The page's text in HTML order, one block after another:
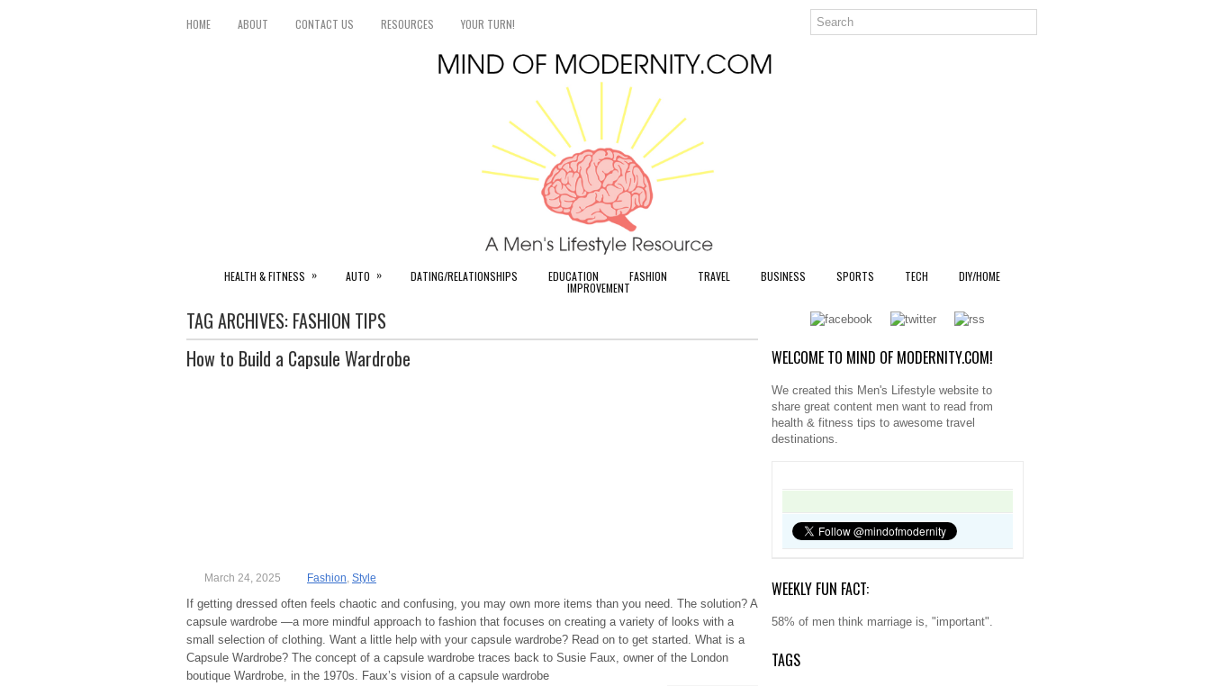
HOME ABOUT CONTACT US RESOURCES YOUR TURN!
HEALTH & FITNESS » AUTO » DATING/RELATIONSHIPS EDUCATION FASHION TRAVEL BUSINESS SPORTS TECH DIY/HOME
IMPROVEMENT
TAG ARCHIVES: FASHION TIPS
How to Build a Capsule Wardrobe
March 24, 2025 Fashion, Style
If getting dressed often feels chaotic and confusing, you may own more items than you need. The solution? A
capsule wardrobe —a more mindful approach to fashion that focuses on creating a variety of looks with a
small selection of clothing. Want a little help with your capsule wardrobe? Read on to get started. What is a
Capsule Wardrobe? The concept of a capsule wardrobe traces back to Susie Faux, owner of the London
boutique Wardrobe, in the 1970s. Faux’s vision of a capsule wardrobe
WELCOME TO MIND OF MODERNITY.COM!
We created this Men's Lifestyle website to
share great content men want to read from
health & fitness tips to awesome travel
destinations.
WEEKLY FUN FACT:
58% of men think marriage is, "important".
TAGS